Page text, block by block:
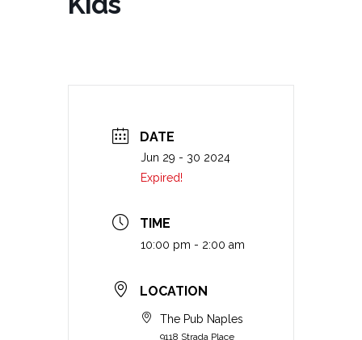
DATE
Jun 29 - 30 2024
Expired!
TIME
10:00 pm - 2:00 am
LOCATION
The Pub Naples
9118 Strada Place